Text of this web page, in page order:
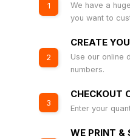
1
We have a
you want to
2
CREATE
Use our online
numbers.
3
CHECKOUT
Enter your
WE PRINT &